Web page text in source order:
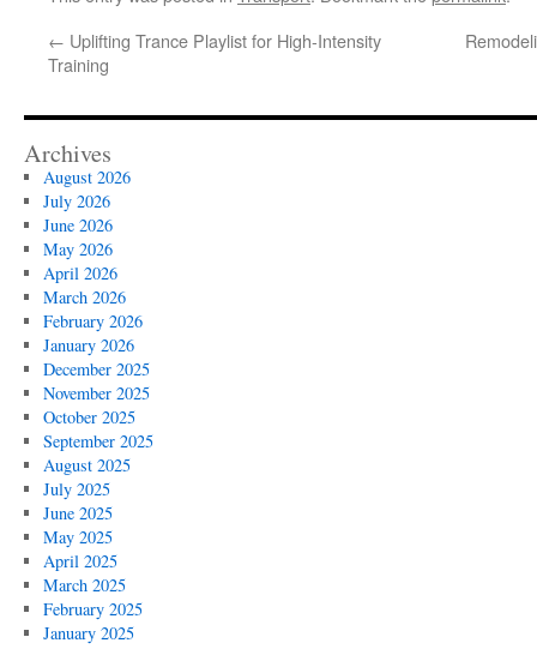
← Uplifting Trance Playlist for High-Intensity
Training
Archives
August 2026
July 2026
June 2026
May 2026
April 2026
March 2026
February 2026
January 2026
December 2025
November 2025
October 2025
September 2025
August 2025
July 2025
June 2025
May 2025
April 2025
March 2025
February 2025
January 2025